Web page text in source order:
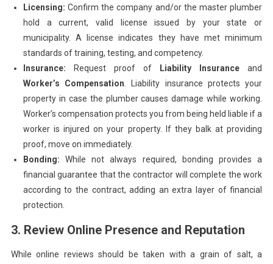
Licensing: Confirm the company and/or the master plumber
hold a current, valid license issued by your state or
municipality. A license indicates they have met minimum
standards of training, testing, and competency.
Insurance: Request proof of Liability Insurance and
Worker’s Compensation . Liability insurance protects your
property in case the plumber causes damage while working.
Worker’s compensation protects you from being held liable if a
worker is injured on your property. If they balk at providing
proof, move on immediately.
Bonding: While not always required, bonding provides a
financial guarantee that the contractor will complete the work
according to the contract, adding an extra layer of financial
protection.
3. Review Online Presence and Reputation
While online reviews should be taken with a grain of salt, a